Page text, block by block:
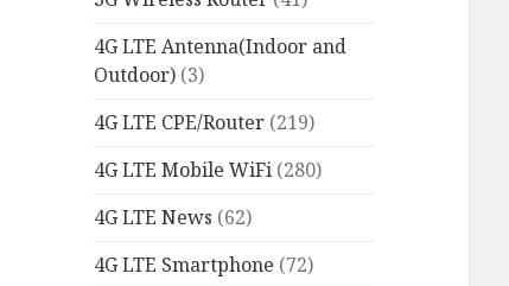
4G LTE Antenna(Indoor and
Outdoor) (3)
4G LTE CPE/Router (219)
4G LTE Mobile WiFi (280)
4G LTE News (62)
4G LTE Smartphone (72)